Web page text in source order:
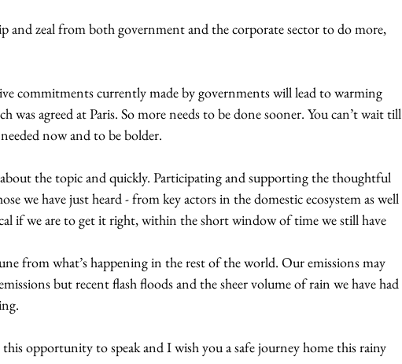
and zeal from both government and the corporate sector to do more,
commitments currently made by governments will lead to warming
was agreed at Paris. So more needs to be done sooner. You can’t wait till
now and to be bolder.
the topic and quickly. Participating and supporting the thoughtful
we have just heard - from key actors in the domestic ecosystem as well
if we are to get it right, within the short window of time we still have
from what’s happening in the rest of the world. Our emissions may
but recent flash floods and the sheer volume of rain we have had
opportunity to speak and I wish you a safe journey home this rainy